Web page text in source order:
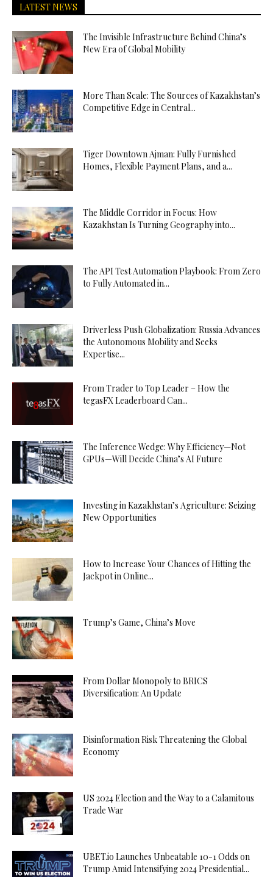
LATEST NEWS
The Invisible Infrastructure Behind China’s
New Era of Global Mobility
More Than Scale: The Sources of Kazakhstan’s
Competitive Edge in Central...
Tiger Downtown Ajman: Fully Furnished
Homes, Flexible Payment Plans, and a...
The Middle Corridor in Focus: How
Kazakhstan Is Turning Geography into...
The API Test Automation Playbook: From Zero
to Fully Automated in...
Driverless Push Globalization: Russia Advances
the Autonomous Mobility and Seeks
Expertise...
From Trader to Top Leader – How the
tegasFX Leaderboard Can...
The Inference Wedge: Why Efficiency—Not
GPUs—Will Decide China’s AI Future
Investing in Kazakhstan’s Agriculture: Seizing
New Opportunities
How to Increase Your Chances of Hitting the
Jackpot in Online...
Trump’s Game, China’s Move
From Dollar Monopoly to BRICS
Diversification: An Update
Disinformation Risk Threatening the Global
Economy
US 2024 Election and the Way to a Calamitous
Trade War
UBET.io Launches Unbeatable 10-1 Odds on
Trump Amid Intensifying 2024 Presidential...